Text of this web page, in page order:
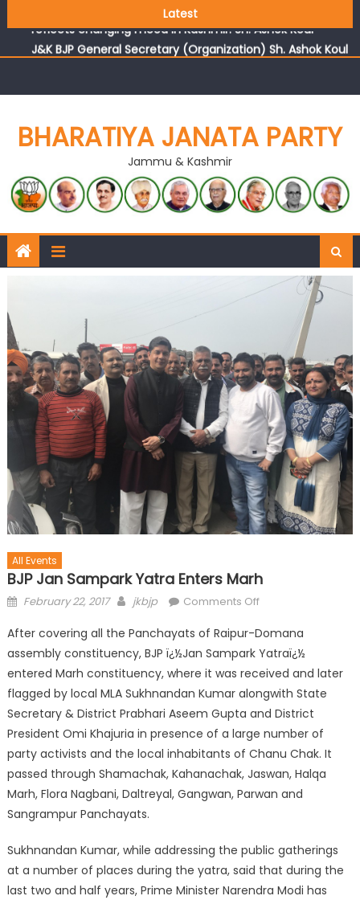
Latest
J&K BJP General Secretary (Organization) Sh. Ashok Koul
BHARATIYA JANATA PARTY
Jammu & Kashmir
All Events
BJP Jan Sampark Yatra Enters Marh
February 22, 2017 jkbjp Comments Off
After covering all the Panchayats of Raipur-Domana
assembly constituency, BJP ï¿½Jan Sampark Yatraï¿½
entered Marh constituency, where it was received and later
flagged by local MLA Sukhnandan Kumar alongwith State
Secretary & District Prabhari Aseem Gupta and District
President Omi Khajuria in presence of a large number of
party activists and the local inhabitants of Chanu Chak. It
passed through Shamachak, Kahanachak, Jaswan, Halqa
Marh, Flora Nagbani, Daltreyal, Gangwan, Parwan and
Sangrampur Panchayats.
Sukhnandan Kumar, while addressing the public gatherings
at a number of places during the yatra, said that during the
last two and half years, Prime Minister Narendra Modi has